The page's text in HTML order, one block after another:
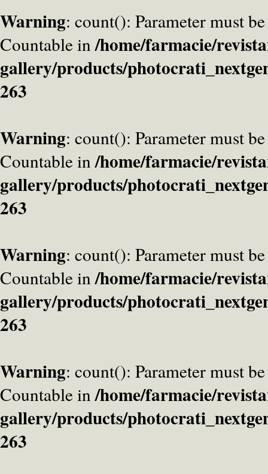
Warning: count(): Parameter must
Countable in/home/farmacie/
gallery/products/
263
Warning: count(): Parameter must
Countable in/home/farmacie/
gallery/products/
263
Warning: count(): Parameter must
Countable in/home/farmacie/
gallery/products/
263
Warning: count(): Parameter must
Countable in/home/farmacie/
gallery/products/
263